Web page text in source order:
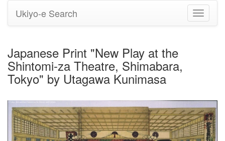
Toggle
Ukiyo-e Search
Japanese Print "New Play at the
Shintomi-za Theatre, Shimabara,
Tokyo" by Utagawa Kunimasa